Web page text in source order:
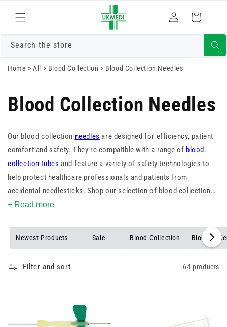
content
in
Cart
Search the store
Home >All > Blood Collection > Blood Collection Needles
Blood Collection Needles
Our blood collection needles are designed for efficiency, patient
comfort and safety. They’re compatible with a range of blood
collection tubes and feature a variety of safety technologies to
help protect healthcare professionals and patients from
accidental needlesticks. Shop our selection of blood collection
needles and find the right one for your facility.
+ Read more
Newest Products Sale Blood Collection Blood
Filter and sort 64 products